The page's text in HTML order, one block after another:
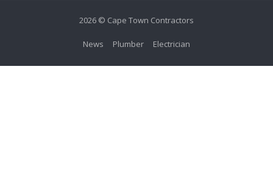
2026 © Cape Town Contractors
News Plumber Electrician